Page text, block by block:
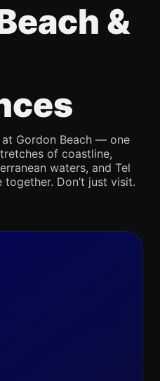
&
Gordon Beach — one
of coastline,
waters, and Tel
Don’t just visit.